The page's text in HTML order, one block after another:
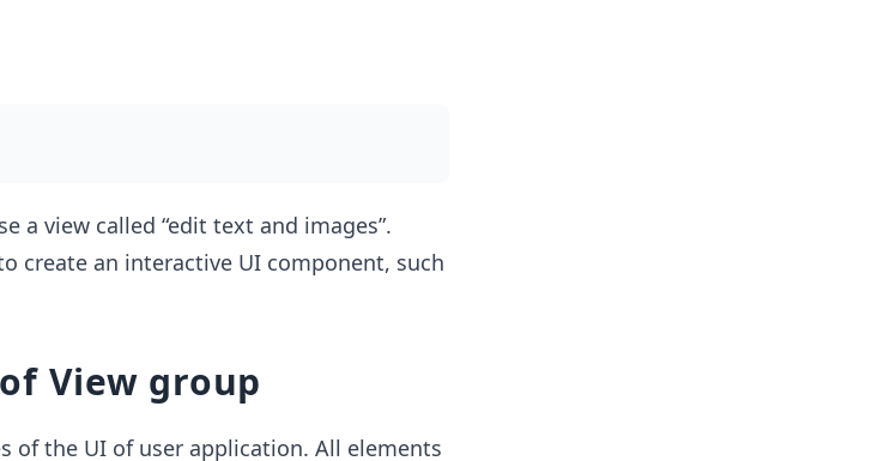
a view called “edit text and images”.
create an interactive UI component, such
View group
of the UI of user application. All elements